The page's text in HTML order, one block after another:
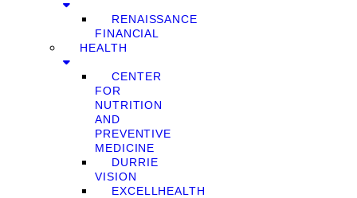
RENAISSANCE
FINANCIAL
HEALTH
CENTER
FOR
NUTRITION
AND
PREVENTIVE
MEDICINE
DURRIE
VISION
EXCELLHEALTH